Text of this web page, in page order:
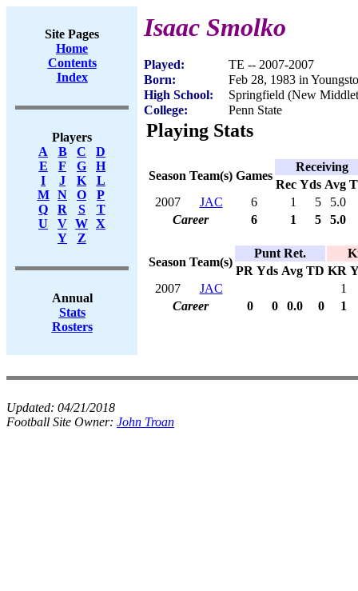
Site Pages
Home
Contents
Index
Players
A
B C
D
E
F G
H
I
J K
L
M
N O
P
Q
R S
T
U
V W X
Y
Z
Annual
Stats
Rosters
Isaac Smolko
Played:
TE -- 2007-2007
Born:
Feb 28, 1983 in
High School:
Springfield (New
College:
Penn State
Playing Stats
Season Team(s) Games
Receiving
Rec Yds Avg
2007
JAC 6 1 5
5.0
Career
6 1 5 5.0
Season Team(s)
Punt Ret.
PR Yds Avg TD KR
2007
JAC
1
Career
0 0 0.0 0 1
Updated: 04/21/2018
Football Site Owner: John Troan